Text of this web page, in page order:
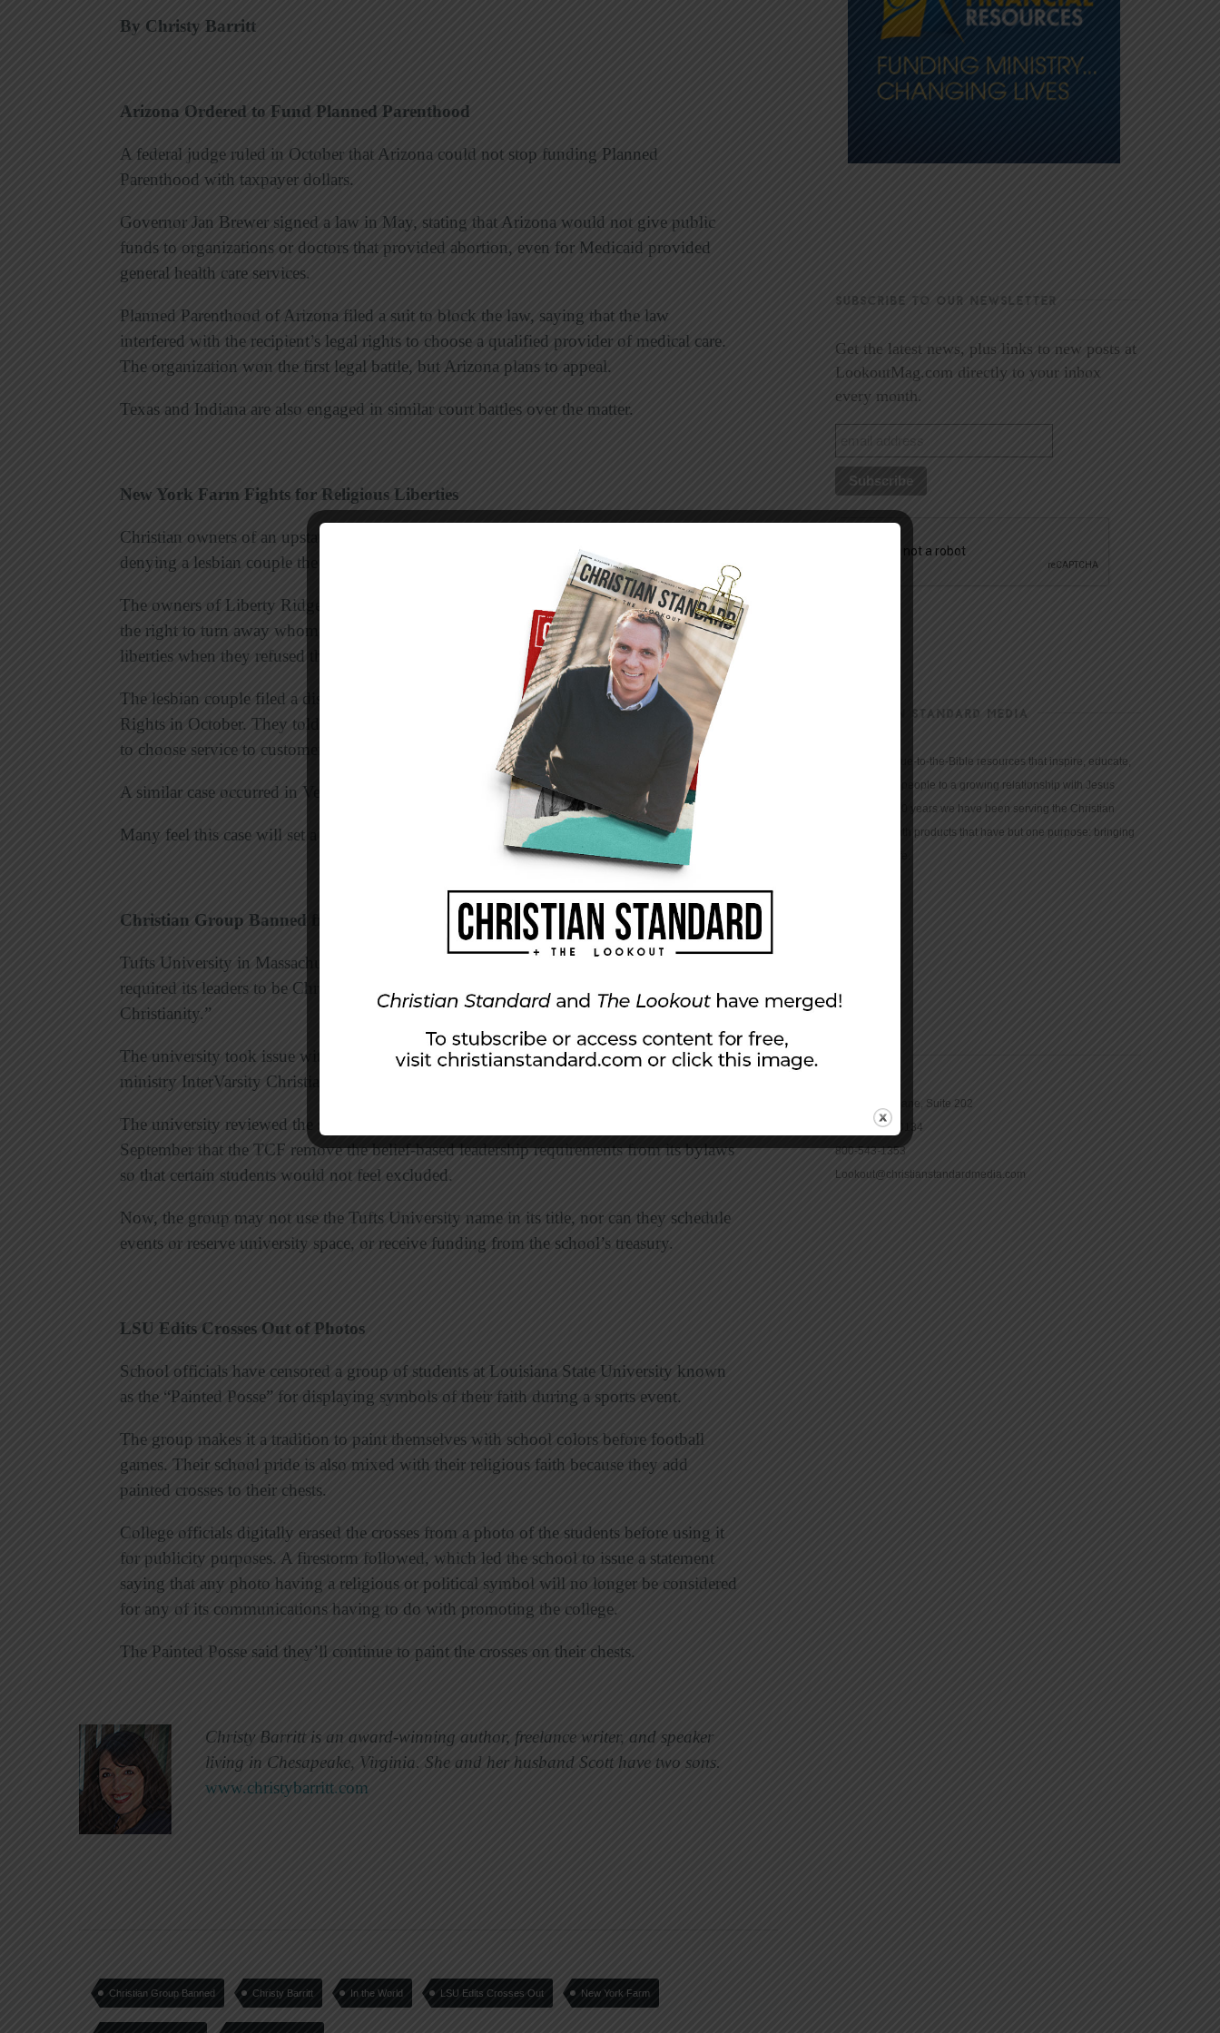
By Christy Barritt
Arizona Ordered to Fund Planned Parenthood
A federal judge ruled in October that Arizona could not stop funding Planned
Parenthood with taxpayer dollars.
Governor Jan Brewer signed a law in May, stating that Arizona would not give public
funds to organizations or doctors that provided abortion, even for Medicaid provided
general health care services.
Planned Parenthood of Arizona filed a suit to block the law, saying that the law
interfered with the recipient’s legal rights to choose a qualified provider of medical care.
The organization won the first legal battle, but Arizona plans to appeal.
Texas and Indiana are also engaged in similar court battles over the matter.
New York Farm Fights for Religious Liberties
Christian owners of an upstate New York farm are facing a discrimination complaint after
denying a lesbian couple the right to marry on their property.
The owners of Liberty Ridge Farm argued that, as private business owners, they have
the right to turn away whom they choose and they were simply exercising their religious
liberties when they refused the wedding.
The lesbian couple filed a discrimination complaint with the state Division of Human
Rights in October. They told
that no business should have the right
to choose service to customers based on sexual orientation.
A similar case occurred in Vermont, and the owners of an inn there were fined $30,000.
Many feel this case will set a precedent for New York’s same-sex marriage law.
Christian Group Banned from University
Tufts University in Massachusetts has banned a Christian group from campus because it
required its leaders to be Christians and therefore support “basic biblical truths of
Christianity.”
The university took issue with Tufts Christian Fellowship, a chapter of the national
ministry InterVarsity Christian Fellowship.
The university reviewed the student group’s constitution and recommended in
September that the TCF remove the belief-based leadership requirements from its bylaws
so that certain students would not feel excluded.
Now, the group may not use the Tufts University name in its title, nor can they schedule
events or reserve university space, or receive funding from the school’s treasury.
LSU Edits Crosses Out of Photos
School officials have censored a group of students at Louisiana State University known
as the “Painted Posse” for displaying symbols of their faith during a sports event.
The group makes it a tradition to paint themselves with school colors before football
games. Their school pride is also mixed with their religious faith because they add
painted crosses to their chests.
College officials digitally erased the crosses from a photo of the students before using it
for publicity purposes. A firestorm followed, which led the school to issue a statement
saying that any photo having a religious or political symbol will no longer be considered
for any of its communications having to do with promoting the college.
The Painted Posse said they’ll continue to paint the crosses on their chests.
Christy Barritt is an award-winning author, freelance writer, and speaker
living in Chesapeake, Virginia. She and her husband Scott have two sons.
www.christybarritt.com
Christian Group Banned Christy Barritt In the World LSU Edits Crosses Out New York Farm
SUBSCRIBE TO OUR NEWSLETTER
Get the latest news, plus links to new posts at
LookoutMag.com directly to your inbox
every month.
CHRISTIAN STANDARD MEDIA
We provide true-to-the-Bible resources that inspire, educate,
and motivate people to a growing relationship with Jesus
Christ. For 150 years we have been serving the Christian
community with products that have but one purpose: bringing
16965 Pine Lane, Suite 202
Parker, CO 80134
800-543-1353
Lookout@christianstandardmedia.com